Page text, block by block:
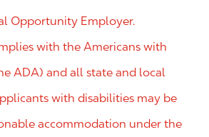
Opportunity Employer.
with the Americans with
ADA) and all state and local
with disabilities may be
accommodation under the